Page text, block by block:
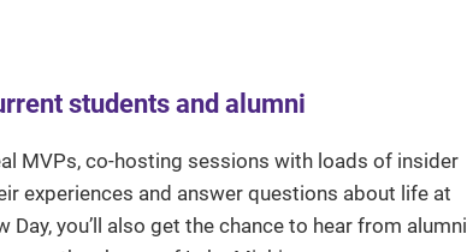
students and alumni
MVPs, co-hosting sessions with loads of insider
experiences and answer questions about life at
you’ll also get the chance to hear from alumni